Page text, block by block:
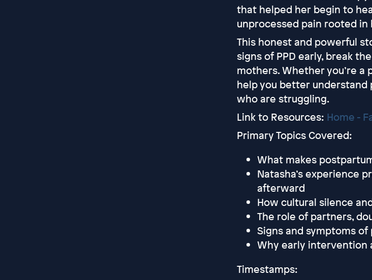
that helped her begin to
unprocessed pain rooted in
This honest and powerful
signs of PPD early, break
mothers. Whether you’re
help you better
who are struggling.
Link to Resources: Home -
Primary Topics Covered:
What makes
Natasha’s experience
afterward
How cultural silence
The role of partners,
Signs and symptoms
Why early intervention
Timestamps: